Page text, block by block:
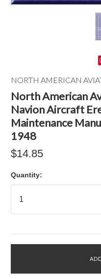
NORTH AMERICAN
North American
Navion Aircraft
Maintenance
1948
$14.85
Quantity: